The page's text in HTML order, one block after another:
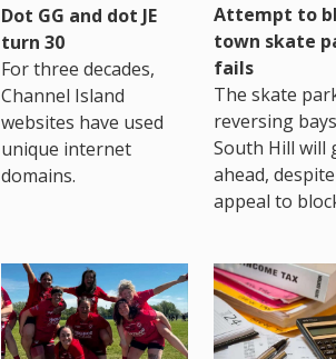
Dot GG and dot JE
turn 30
For three decades,
Channel Island
websites have used
unique internet
domains.
Attempt to
town skate
fails
The skate
reversing
South Hill will
ahead,
appeal to